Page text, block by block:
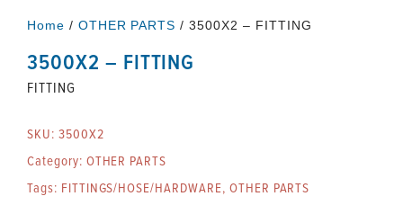
Home / OTHER PARTS / 3500X2 – FITTING
3500X2 – FITTING
FITTING
SKU: 3500X2
Category: OTHER PARTS
Tags: FITTINGS/HOSE/HARDWARE, OTHER PARTS